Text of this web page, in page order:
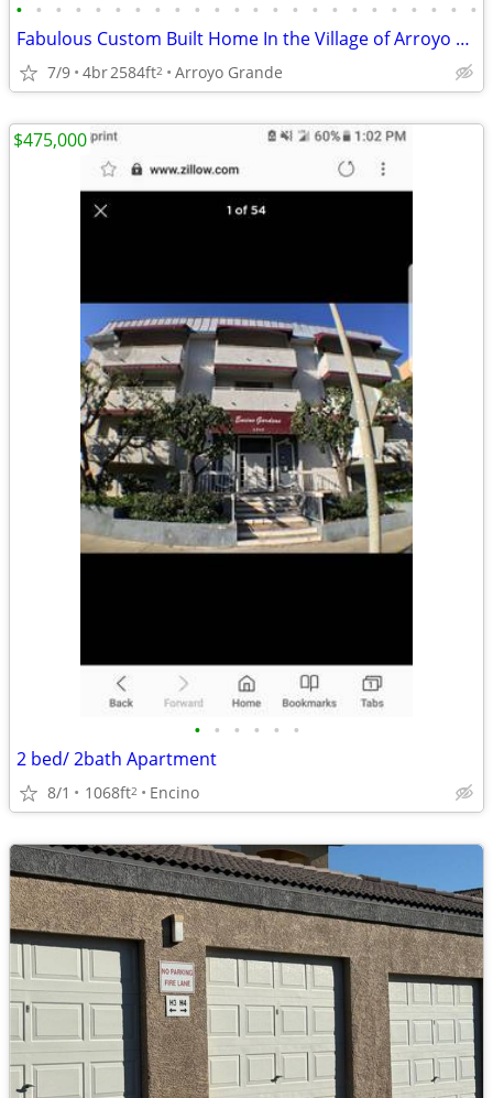
• • • • • • • • • • • • • • • • • • • • • • • •
Fabulous Custom Built Home In the Village of Arroyo Grande
7/9 4br2584ft2 Arroyo Grande
• • • • • •
2 bed/ 2bath Apartment
8/1 1068ft2 Encino
$475,000